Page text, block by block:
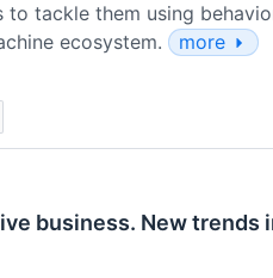
tackle them using
ecosystem.
more
business. New trends